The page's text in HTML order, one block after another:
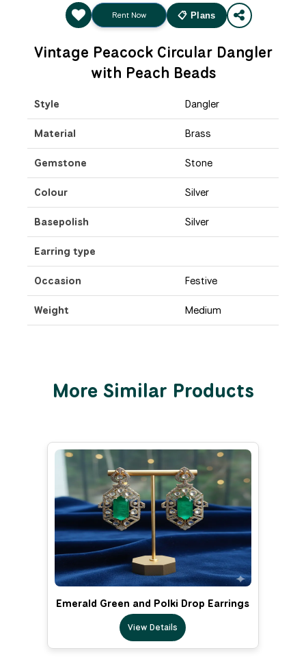
Rent Now 📋 Plans
Vintage Peacock Circular Dangler
with Peach Beads
Style Dangler
Material Brass
Gemstone Stone
Colour Silver
Basepolish Silver
Earring type
Occasion Festive
Weight Medium
More Similar Products
Emerald Green and Polki Drop Earrings
View Details